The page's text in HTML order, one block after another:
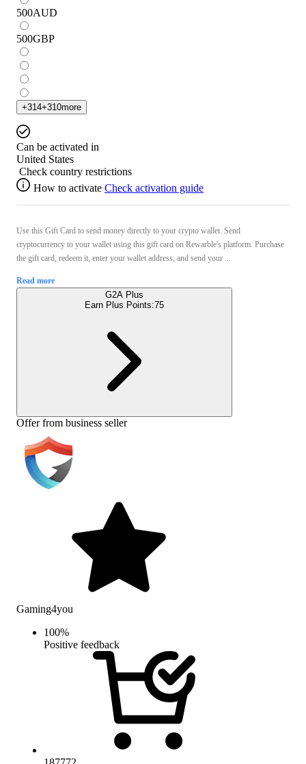
500AUD
500GBP
+314+310more
Can be activated in
United States
Check country restrictions
How to activate Check activation guide
Use this Gift Card to send money directly to your crypto wallet. Send
cryptocurrency to your wallet using this gift card on Rewarble's platform. Purchase
the gift card, redeem it, enter your wallet address, and send your ...
Read more
G2A Plus
Earn Plus Points:75
Offer from business seller
Gaming4you
100%
Positive feedback